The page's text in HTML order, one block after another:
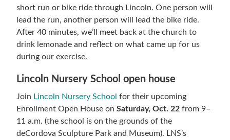
short run or bike ride through Lincoln. One person will
lead the run, another person will lead the bike ride.
After 40 minutes, we’ll meet back at the church to
drink lemonade and reflect on what came up for us
during our exercise.
Lincoln Nursery School open house
Join Lincoln Nursery School for their upcoming
Enrollment Open House onSaturday, Oct. 22from 9–
11 a.m. (the school is on the grounds of the
deCordova Sculpture Park and Museum). LNS’s